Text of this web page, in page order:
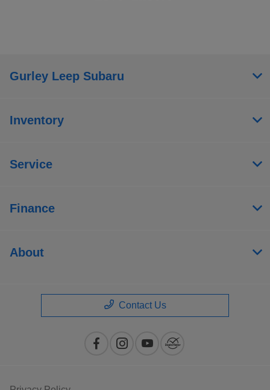
Gurley Leep Subaru
Inventory
Service
Finance
About
Contact Us